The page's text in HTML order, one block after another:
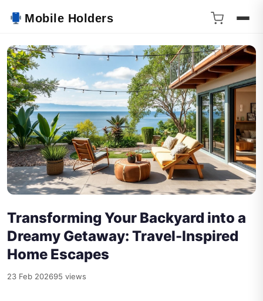
Mobile Holders
Transforming Your Backyard into a
Dreamy Getaway: Travel-Inspired
Home Escapes
23 Feb 202695 views